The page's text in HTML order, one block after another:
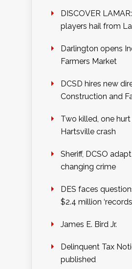
DISCOVER LAMAR:
players hail from
Darlington opens
Farmers Market
DCSD hires new
Construction and
Two killed, one hurt
Hartsville crash
Sheriff, DCSO
changing crime
DES faces
$2.4 million ‘records
James E. Bird Jr.
Delinquent Tax
published